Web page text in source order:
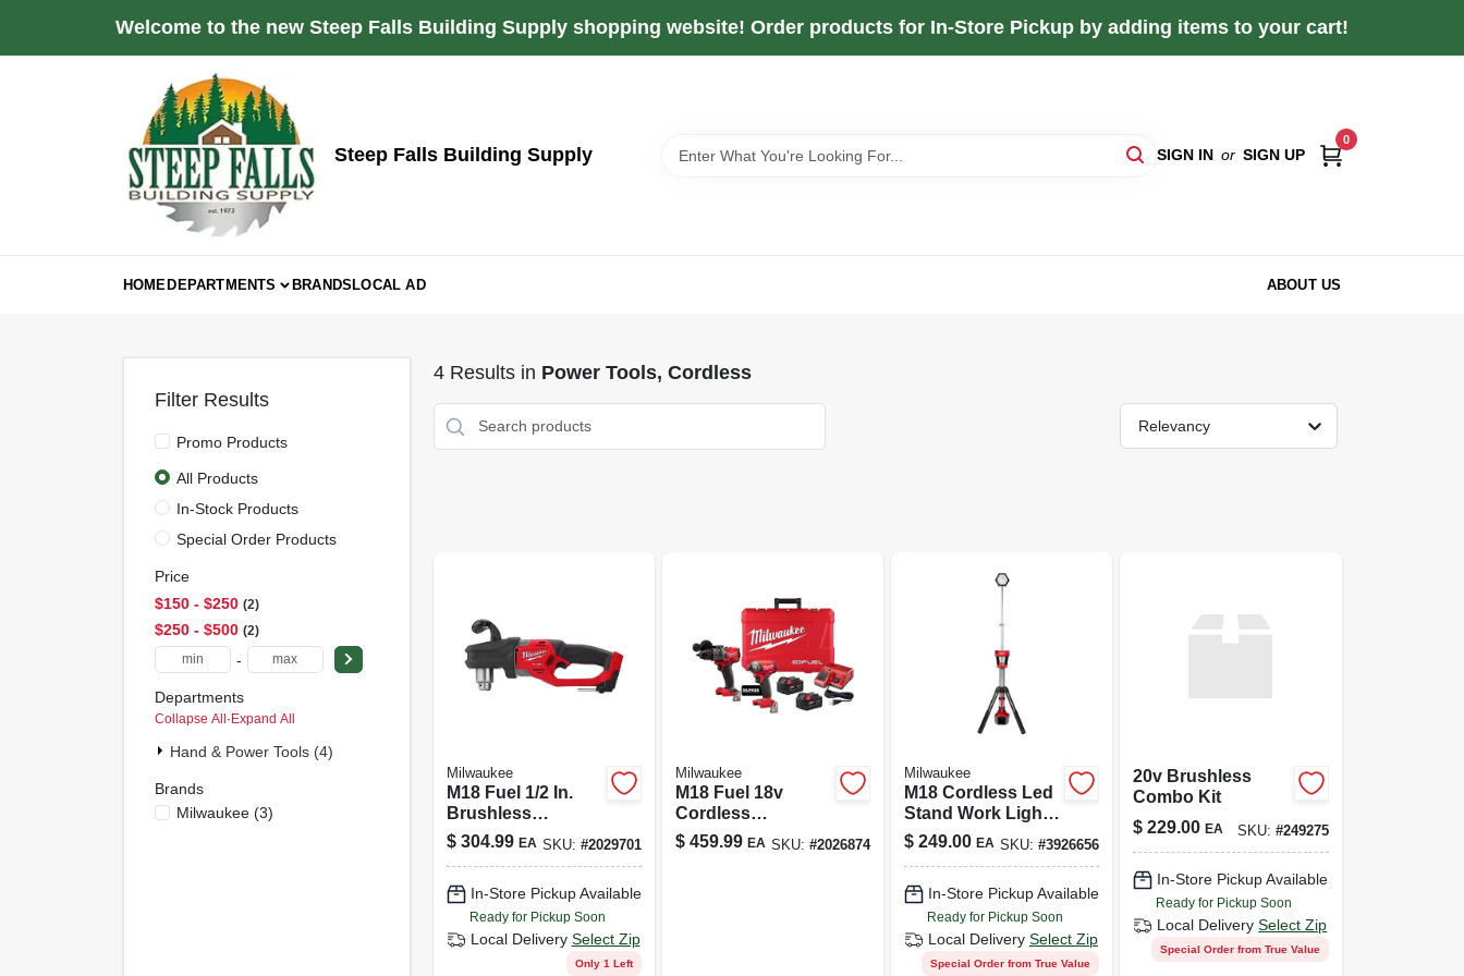
Welcome to the new Steep Falls Building Supply shopping website! Order products for In-Store Pickup by adding items to your cart!
Steep Falls Building Supply SIGN IN or SIGN UP
0
HOMEDEPARTMENTS BRANDSLOCAL AD ABOUT US
Filter Results
Promo Products
All Products
In-Stock Products
Special Order Products
Price
$150 - $250 2
$250 - $500 2
-
Departments
Collapse All · Expand All
Hand & Power Tools (4)
Brands
Milwaukee(3)
4Results in Power Tools, Cordless
Relevancy
Milwaukee
M18 Fuel 1/2 In.
Brushless
Cordless Right
Angle Drill Tool
20
$ 304.99 EA SKU: #2029701
In-Store Pickup Available
Ready for Pickup Soon
Local Delivery Select Zip
Only 1 Left
Milwaukee
M18 Fuel 18v
Cordless
Brushless 2 Tool
Combo Kit With
$ 459.99 EA SKU: #2026874
Milwaukee
M18 Cordless Led
Stand Work Light,
18-volt, Light Only
$ 249.00 EA SKU:#3926656
In-Store Pickup Available
Ready for Pickup Soon
Local Delivery Select Zip
Special Order from True Value
20v Brushless
Combo Kit
$ 229.00 EA SKU: #249275
In-Store Pickup Available
Ready for Pickup Soon
Local Delivery Select Zip
Special Order from True Value